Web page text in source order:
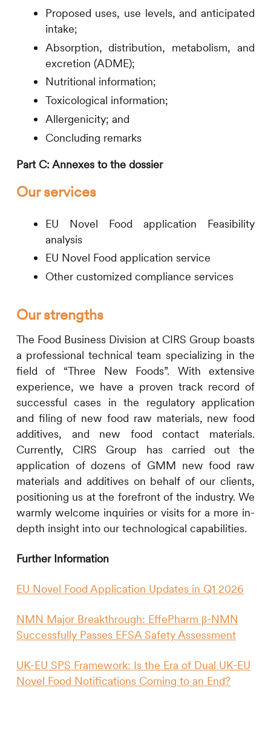
Proposed uses, use levels, and anticipated
intake;
Absorption, distribution, metabolism, and
excretion (ADME);
Nutritional information;
Toxicological information;
Allergenicity; and
Concluding remarks
Part C: Annexes to the dossier
Our services
EU Novel Food application Feasibility
analysis
EU Novel Food application service
Other customized compliance services
Our strengths
The Food Business Division at CIRS Group boasts
a professional technical team specializing in the
field of “Three New Foods”. With extensive
experience, we have a proven track record of
successful cases in the regulatory application
and filing of new food raw materials, new food
additives, and new food contact materials.
Currently, CIRS Group has carried out the
application of dozens of GMM new food raw
materials and additives on behalf of our clients,
positioning us at the forefront of the industry. We
warmly welcome inquiries or visits for a more in-
depth insight into our technological capabilities.
Further Information
EU Novel Food Application Updates in Q1 2026
NMN Major Breakthrough: EffePharm β-NMN
Successfully Passes EFSA Safety Assessment
UK-EU SPS Framework: Is the Era of Dual UK-EU
Novel Food Notifications Coming to an End?